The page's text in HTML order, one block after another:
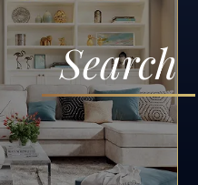
Search